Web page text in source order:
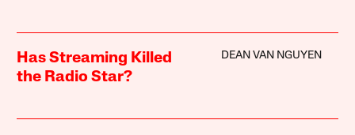
Has Streaming Killed
the Radio Star?
DEAN VAN NGUYEN